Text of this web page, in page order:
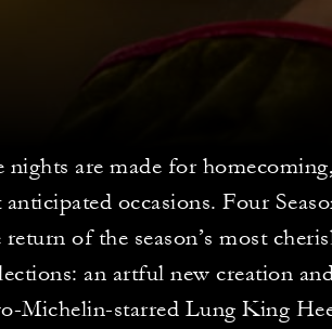
nights are made for
anticipated occasions. Four
return of the season’s most
an artful new creation
Michelin-starred Lung King